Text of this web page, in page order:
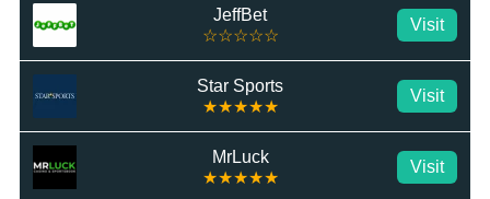
JeffBet
☆☆☆☆☆
Visit
Star Sports
★★★★★
Visit
MrLuck
★★★★★
Visit